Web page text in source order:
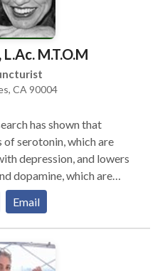
M.T.O.M
CA 90004
serotonin, which are
depression, and lowers
dopamine, which are
stress and pain. ~ L.A.
therapy: IVF etc.) or
in my Practice
contribution of Chinese
Email